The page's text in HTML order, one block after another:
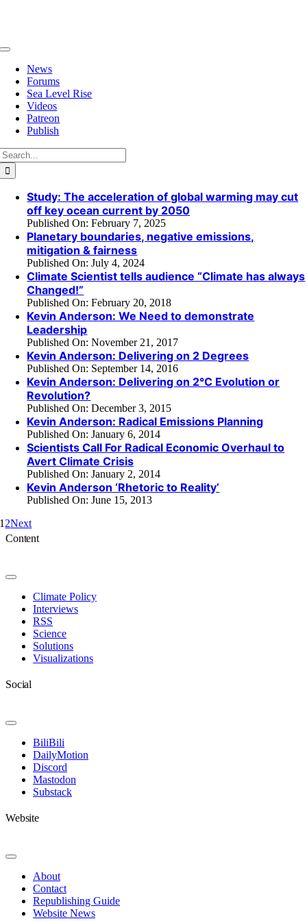
Toggle
Navigation
News
Forums
Sea Level Rise
Videos
Patreon
Publish
Study: The acceleration of global warming may cut
off key ocean current by 2050
Published On: February 7, 2025
Planetary boundaries, negative emissions,
mitigation & fairness
Published On: July 4, 2024
Climate Scientist tells audience “Climate has always
Changed!”
Published On: February 20, 2018
Kevin Anderson: We Need to demonstrate
Leadership
Published On: November 21, 2017
Kevin Anderson: Delivering on 2 Degrees
Published On: September 14, 2016
Kevin Anderson: Delivering on 2°C Evolution or
Revolution?
Published On: December 3, 2015
Kevin Anderson: Radical Emissions Planning
Published On: January 6, 2014
Scientists Call For Radical Economic Overhaul to
Avert Climate Crisis
Published On: January 2, 2014
Kevin Anderson ‘Rhetoric to Reality’
Published On: June 15, 2013
1 2Next
Content
Toggle
NavigationClimate Policy
Interviews
RSS
Science
Solutions
Visualizations
Social
Toggle
Navigation
BiliBili
DailyMotion
Discord
Mastodon
Substack
Website
Toggle
NavigationAbout
Contact
Republishing Guide
Website News